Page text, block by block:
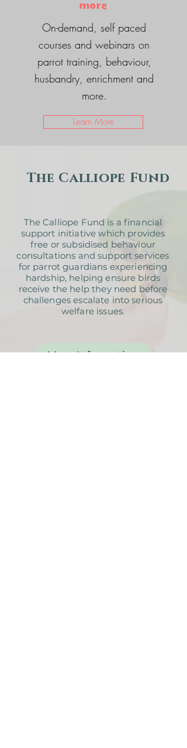
more
On-demand, self paced
courses and webinars on
parrot training, behaviour,
husbandry, enrichment and
more.
Learn More
More Information
The Calliope Fund
The Calliope Fund is a financial
support initiative which provides
free or subsidised behaviour
consultations and support services
for parrot guardians experiencing
hardship, helping ensure birds
receive the help they need before
challenges escalate into serious
welfare issues.